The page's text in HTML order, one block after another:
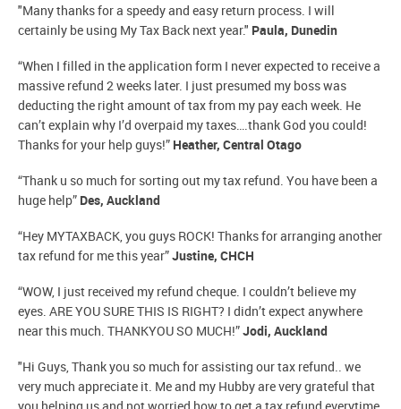
"Many thanks for a speedy and easy return process. I will
certainly be using My Tax Back next year." Paula, Dunedin
“When I filled in the application form I never expected to receive a
massive refund 2 weeks later. I just presumed my boss was
deducting the right amount of tax from my pay each week. He
can’t explain why I’d overpaid my taxes….thank God you could!
Thanks for your help guys!” Heather, Central Otago
“Thank u so much for sorting out my tax refund. You have been a
huge help” Des, Auckland
“Hey MYTAXBACK, you guys ROCK! Thanks for arranging another
tax refund for me this year”Justine, CHCH
“WOW, I just received my refund cheque. I couldn’t believe my
eyes. ARE YOU SURE THIS IS RIGHT? I didn’t expect anywhere
near this much. THANKYOU SO MUCH!”Jodi, Auckland
"Hi Guys, Thank you so much for assisting our tax refund.. we
very much appreciate it. Me and my Hubby are very grateful that
you helping us and not worried how to get a tax refund everytime